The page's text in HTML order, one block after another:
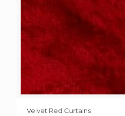
Velvet Red Curtains